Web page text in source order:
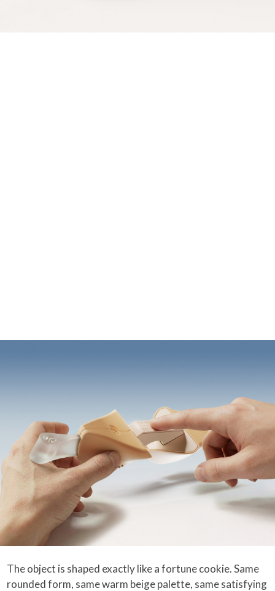
The object is shaped exactly like a fortune cookie. Same
rounded form, same warm beige palette, same satisfying